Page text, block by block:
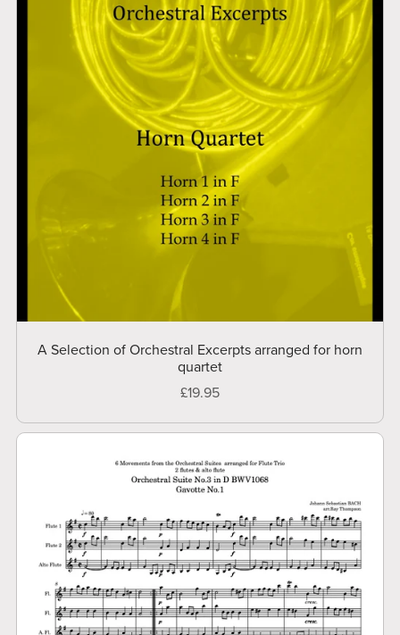
A Selection of Orchestral Excerpts arranged for horn
quartet
£19.95